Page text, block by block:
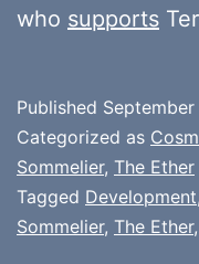
who supports
Published
Categorized as
Sommelier, The Ether
Tagged Development,
Sommelier, The Ether,